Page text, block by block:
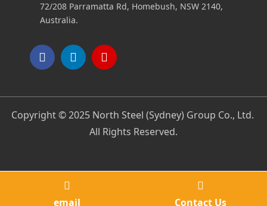
72/208 Parramatta Rd, Homebush, NSW 2140,
Australia.
Copyright © 2025 North Steel (Sydney) Group Co., Ltd.
All Rights Reserved.
email Contact Us